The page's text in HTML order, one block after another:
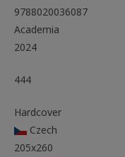
9788020036087
Academia
2024
444
Hardcover
Czech
205x260